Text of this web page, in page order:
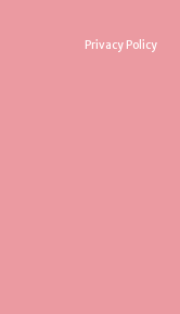
Privacy Policy